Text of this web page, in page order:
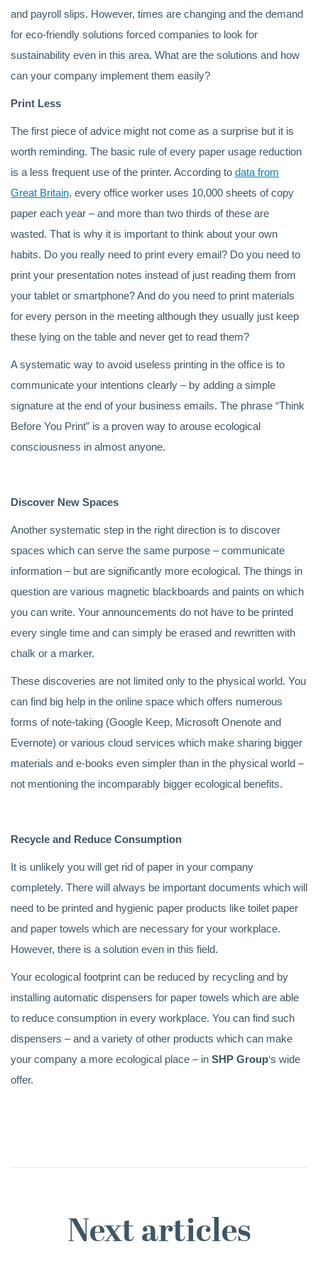
and payroll slips. However, times are changing and the demand
for eco-friendly solutions forced companies to look for
sustainability even in this area. What are the solutions and how
can your company implement them easily?
Print Less
The first piece of advice might not come as a surprise but it is
worth reminding. The basic rule of every paper usage reduction
is a less frequent use of the printer. According to data from
Great Britain, every office worker uses 10,000 sheets of copy
paper each year – and more than two thirds of these are
wasted. That is why it is important to think about your own
habits. Do you really need to print every email? Do you need to
print your presentation notes instead of just reading them from
your tablet or smartphone? And do you need to print materials
for every person in the meeting although they usually just keep
these lying on the table and never get to read them?
A systematic way to avoid useless printing in the office is to
communicate your intentions clearly – by adding a simple
signature at the end of your business emails. The phrase “Think
Before You Print” is a proven way to arouse ecological
consciousness in almost anyone.
Discover New Spaces
Another systematic step in the right direction is to discover
spaces which can serve the same purpose – communicate
information – but are significantly more ecological. The things in
question are various magnetic blackboards and paints on which
you can write. Your announcements do not have to be printed
every single time and can simply be erased and rewritten with
chalk or a marker.
These discoveries are not limited only to the physical world. You
can find big help in the online space which offers numerous
forms of note-taking (Google Keep, Microsoft Onenote and
Evernote) or various cloud services which make sharing bigger
materials and e-books even simpler than in the physical world –
not mentioning the incomparably bigger ecological benefits.
Recycle and Reduce Consumption
It is unlikely you will get rid of paper in your company
completely. There will always be important documents which will
need to be printed and hygienic paper products like toilet paper
and paper towels which are necessary for your workplace.
However, there is a solution even in this field.
Your ecological footprint can be reduced by recycling and by
installing automatic dispensers for paper towels which are able
to reduce consumption in every workplace. You can find such
dispensers – and a variety of other products which can make
your company a more ecological place – in SHP Group‘s wide
offer.
Next articles